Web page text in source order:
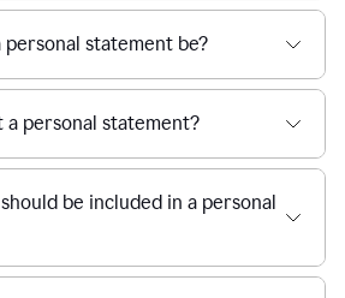
personal statement be?
a personal statement?
be included in a personal